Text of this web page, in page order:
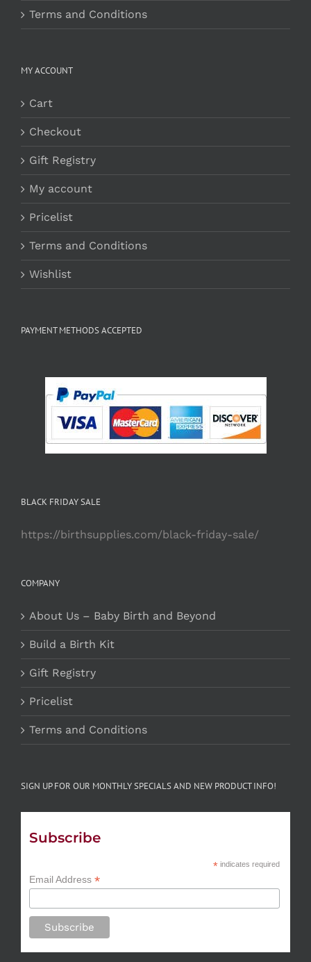
Terms and Conditions
MY ACCOUNT
Cart
Checkout
Gift Registry
My account
Pricelist
Terms and Conditions
Wishlist
PAYMENT METHODS ACCEPTED
BLACK FRIDAY SALE
https://birthsupplies.com/black-friday-sale/
COMPANY
About Us – Baby Birth and Beyond
Build a Birth Kit
Gift Registry
Pricelist
Terms and Conditions
SIGN UP FOR OUR MONTHLY SPECIALS AND NEW PRODUCT INFO!
Subscribe
*indicates required
Email Address *